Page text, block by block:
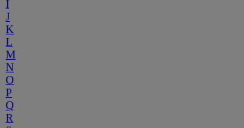
I
J
K
L
M
N
O
P
Q
R